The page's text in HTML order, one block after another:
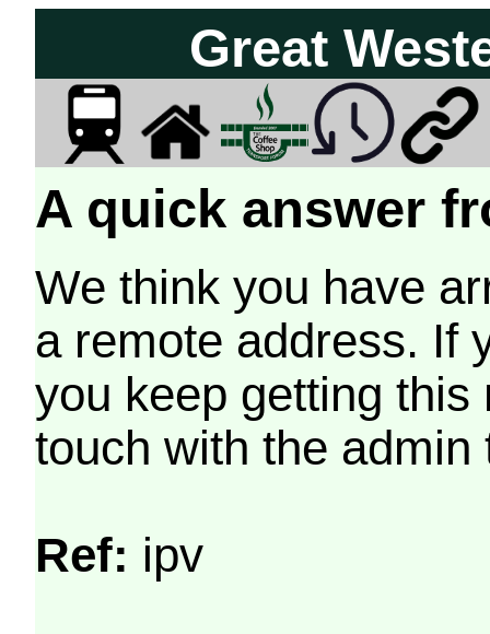
Great
A quick answer
We think you have
a remote address. If
you keep getting
touch with the
Ref: ipv